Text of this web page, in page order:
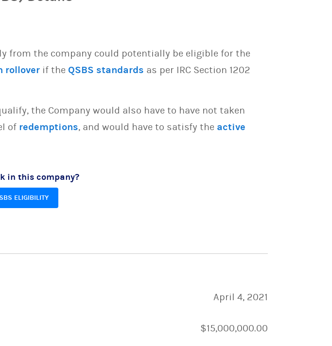
from the company could potentially be eligible for the
rollover if the QSBS standards as per IRC Section 1202
the Company would also have to have not taken
of redemptions, and would have to satisfy the active
in this company?
ELIGIBILITY
April 4, 2021
$15,000,000.00